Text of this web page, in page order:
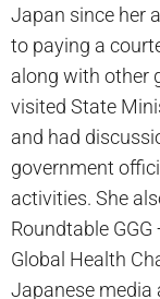
Japan since her
to paying a
along with other
visited State
and had
government
activities. She
Roundtable
Global Health
Japanese media